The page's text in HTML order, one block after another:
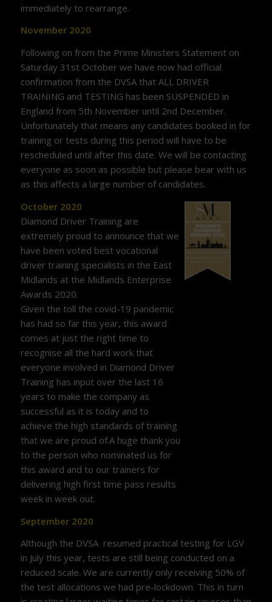
immediately to rearrange.
November 2020
Following on from the Prime Ministers Statement on
Saturday 31st October we have now had official
confirmation from the DVSA that ALL DRIVER
TRAINING and TESTING has been SUSPENDED in
England from 5th November until 2nd December.
Unfortunately that means any candidates booked in for
training or tests during this period will have to be
rescheduled until after this date. We will be contacting
everyone as soon as possible but please bear with us
as this affects a large number of candidates.
October 2020
Diamond Driver Training are
extremely proud to announce that we
have been voted best vocational
driver training specialists in the East
Midlands at the Midlands Enterprise
Awards 2020.
Given the toll the covid-19 pandemic
has had so far this year, this award
comes at just the right time to
recognise all the hard work that
everyone involved in Diamond Driver
Training has input over the last 16
years to make the company as
successful as it is today and to
achieve the high standards of training
that we are proud of.A huge thank you
to the person who nominated us for
this award and to our trainers for
delivering high first time pass results
week in week out.
September 2020
Although the DVSA resumed practical testing for LGV
in July this year, tests are still being conducted on a
reduced scale. We are currently only receiving 50% of
the test allocations we had pre-lockdown. This in turn